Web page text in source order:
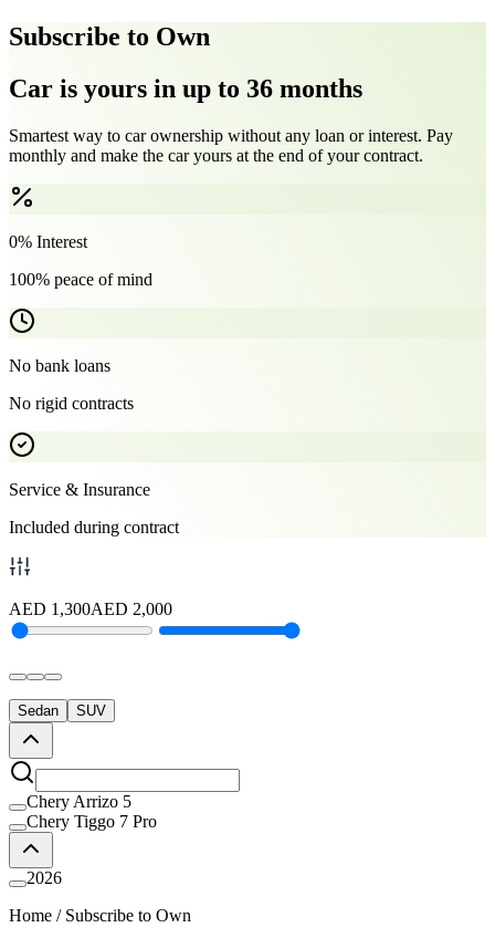
Subscribe to Own
Car is yours in up to 36 months
Smartest way to car ownership without any loan or interest. Pay
monthly and make the car yours at the end of your contract.
0% Interest
100% peace of mind
No bank loans
No rigid contracts
Service & Insurance
Included during contract
AED 1,300AED 2,000
Sedan SUV
Chery Arrizo 5
Chery Tiggo 7 Pro
2026
Home / Subscribe to Own